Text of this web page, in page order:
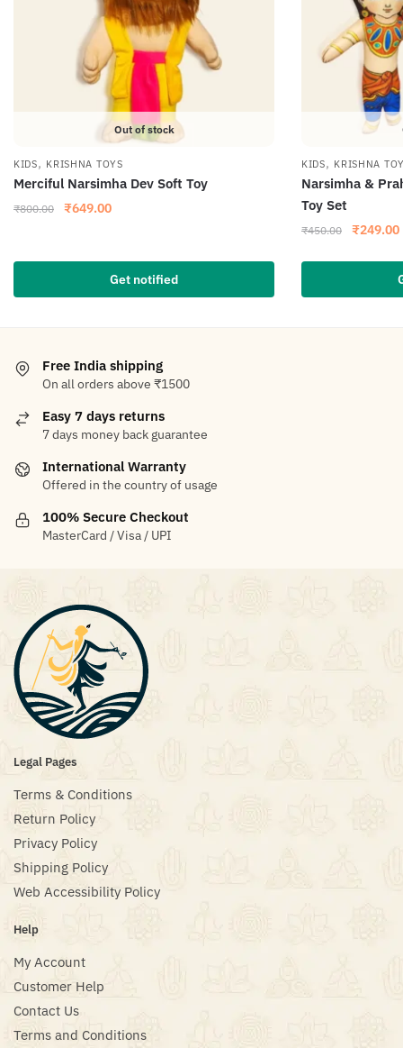
Out of stock
KIDS, KRISHNA TOYS
Merciful Narsimha Dev Soft Toy
₹800.00 ₹649.00
Get notified
KIDS, KRISHNA
Narsimha &
Toy Set
₹450.00 ₹249.00
Free India shipping
On all orders above ₹1500
Easy 7 days returns
7 days money back guarantee
International Warranty
Offered in the country of usage
100% Secure Checkout
MasterCard / Visa / UPI
Legal Pages
Terms & Conditions
Return Policy
Privacy Policy
Shipping Policy
Web Accessibility Policy
Help
My Account
Customer Help
Contact Us
Terms and Conditions